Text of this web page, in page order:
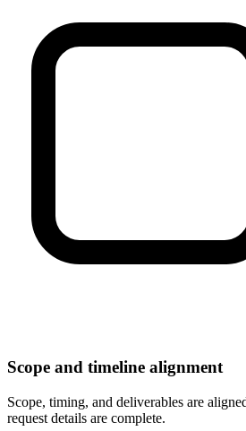
Scope and timeline alignment
Scope, timing, and deliverables are
request details are complete.